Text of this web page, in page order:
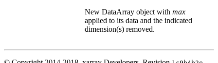
New DataArray object with max
applied to its data and the indicated
dimension(s) removed.